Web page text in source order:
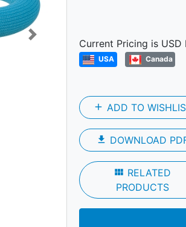
Next Current Pricing is USD
USA Canada
add ADD TO
file_download DOWNLOAD
view_module RELATED
PRODUCTS